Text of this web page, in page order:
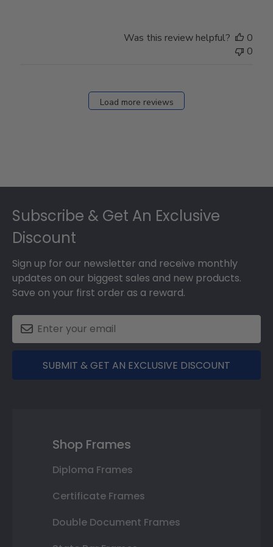
Was this review helpful?
0
0
Load more reviews
Subscribe & Get An Exclusive
Discount
Sign up for our newsletter and receive monthly
updates on our biggest sales and new products.
Save on your first order as a reward.
SUBMIT & GET AN EXCLUSIVE DISCOUNT
Shop Frames
Diploma Frames
Certificate Frames
Double Document Frames